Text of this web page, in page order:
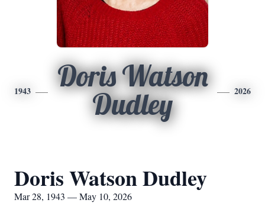
1943
Doris Watson
Dudley
2026
Doris Watson Dudley
Mar 28, 1943 — May 10, 2026